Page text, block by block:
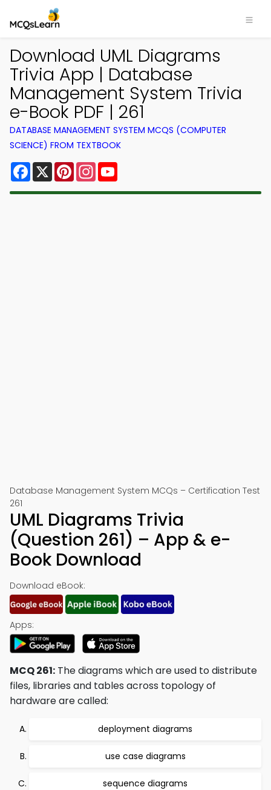
Download UML Diagrams
Trivia App | Database
Management System Trivia
e-Book PDF | 261
DATABASE MANAGEMENT SYSTEM MCQS (COMPUTER
SCIENCE) FROM TEXTBOOK
Facebook
X PinterestInstagram
Database Management System MCQs – Certification Test
261
UML Diagrams Trivia
(Question 261) – App & e-
Book Download
Download eBook:
Apps:
MCQ 261: The diagrams which are used to distribute
files, libraries and tables across topology of
hardware are called:
deployment diagrams
use case diagrams
sequence diagrams